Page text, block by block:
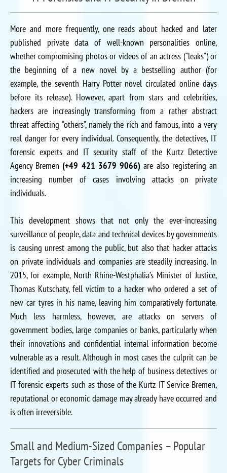
More and more frequently, one reads about hacked and later
published private data of well-known personalities online,
whether compromising photos or videos of an actress ("leaks") or
the beginning of a new novel by a bestselling author (for
example, the seventh Harry Potter novel circulated online days
before its release). However, apart from stars and celebrities,
hackers are increasingly transforming from a rather abstract
threat affecting “others”, namely the rich and famous, into a very
real danger for every individual. Consequently, the detectives, IT
forensic experts and IT security staff of the Kurtz Detective
Agency Bremen(+49 421 3679 9066) are also registering an
increasing number of cases involving attacks on private
individuals.
This development shows that not only the ever-increasing
surveillance of people, data and technical devices by governments
is causing unrest among the public, but also that hacker attacks
on private individuals and companies are steadily increasing. In
2015, for example, North Rhine-Westphalia’s Minister of Justice,
Thomas Kutschaty, fell victim to a hacker who ordered a set of
new car tyres in his name, leaving him comparatively fortunate.
Much less harmless, however, are attacks on servers of
government bodies, large companies or banks, particularly when
their innovations and confidential internal information become
vulnerable as a result. Although in most cases the culprit can be
identified and prosecuted with the help of business detectives or
IT forensic experts such as those of the Kurtz IT Service Bremen,
reputational or economic damage may already have occurred and
is often irreversible.
Small and Medium-Sized Companies – Popular
Targets for Cyber Criminals